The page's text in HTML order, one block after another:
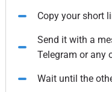
Copy your short
Send it with a
Telegram or any
Wait until the